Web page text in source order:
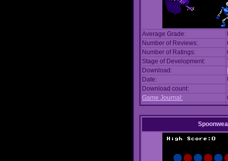
Average Grade:
Number of Reviews:
Number of Ratings:
Stage of Development:
Download:
Date:
Download count:
Game Journal: